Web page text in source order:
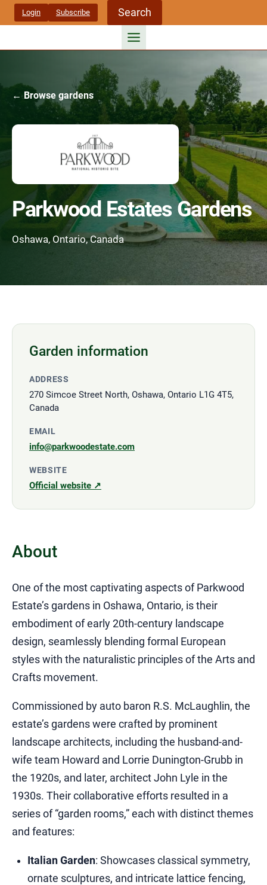
Skip
Login Subscribe Search
← Browse gardens
Parkwood Estates Gardens
Oshawa, Ontario, Canada
Garden information
ADDRESS
270 Simcoe Street North, Oshawa, Ontario L1G 4T5,
Canada
EMAIL
info@parkwoodestate.com
WEBSITE
Official website ↗
About
​One of the most captivating aspects of Parkwood
Estate’s gardens in Oshawa, Ontario, is their
embodiment of early 20th-century landscape
design, seamlessly blending formal European
styles with the naturalistic principles of the Arts and
Crafts movement.​
Commissioned by auto baron R.S. McLaughlin, the
estate’s gardens were crafted by prominent
landscape architects, including the husband-and-
wife team Howard and Lorrie Dunington-Grubb in
the 1920s, and later, architect John Lyle in the
1930s. Their collaborative efforts resulted in a
series of “garden rooms,” each with distinct themes
and features:​
Italian Garden: Showcases classical symmetry,
ornate sculptures, and intricate lattice fencing,